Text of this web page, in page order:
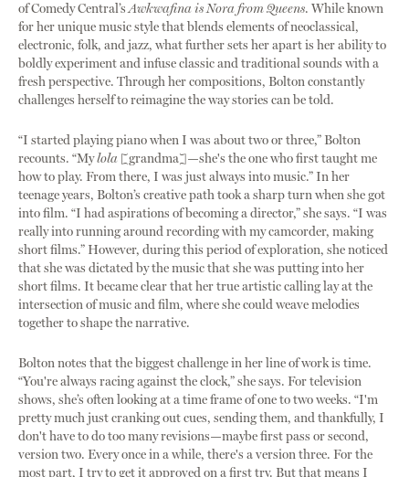
of Comedy Central’sAwkwafina is Nora from Queens. While known
for her unique music style that blends elements of neoclassical,
electronic, folk, and jazz, what further sets her apart is her ability to
boldly experiment and infuse classic and traditional sounds with a
fresh perspective. Through her compositions, Bolton constantly
challenges herself to reimagine the way stories can be told.
“I started playing piano when I was about two or three,” Bolton
recounts. “Mylola [grandma]—she's the one who first taught me
how to play. From there, I was just always into music.” In her
teenage years, Bolton’s creative path took a sharp turn when she got
into film. “I had aspirations of becoming a director,” she says. “I was
really into running around recording with my camcorder, making
short films.” However, during this period of exploration, she noticed
that she was dictated by the music that she was putting into her
short films. It became clear that her true artistic calling lay at the
intersection of music and film, where she could weave melodies
together to shape the narrative.
Bolton notes that the biggest challenge in her line of work is time.
“You're always racing against the clock,” she says. For television
shows, she’s often looking at a time frame of one to two weeks. “I'm
pretty much just cranking out cues, sending them, and thankfully, I
don't have to do too many revisions—maybe first pass or second,
version two. Every once in a while, there's a version three. For the
most part, I try to get it approved on a first try. But that means I